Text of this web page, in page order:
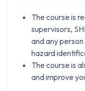
The course is
supervisors,
and any
hazard
The course is
and improve